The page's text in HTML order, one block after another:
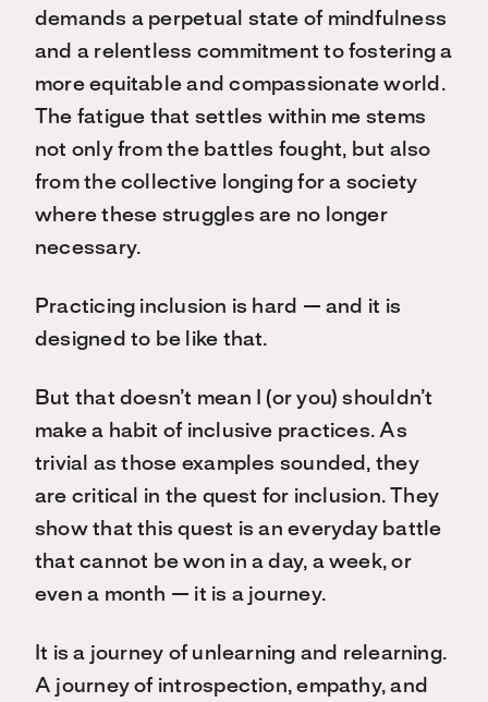
demands a perpetual state of mindfulness
and a relentless commitment to fostering a
more equitable and compassionate world.
The fatigue that settles within me stems
not only from the battles fought, but also
from the collective longing for a society
where these struggles are no longer
necessary.
Practicing inclusion is hard — and it is
designed to be like that.
But that doesn’t mean I (or you) shouldn’t
make a habit of inclusive practices. As
trivial as those examples sounded, they
are critical in the quest for inclusion. They
show that this quest is an everyday battle
that cannot be won in a day, a week, or
even a month — it is a journey.
It is a journey of unlearning and relearning.
A journey of introspection, empathy, and